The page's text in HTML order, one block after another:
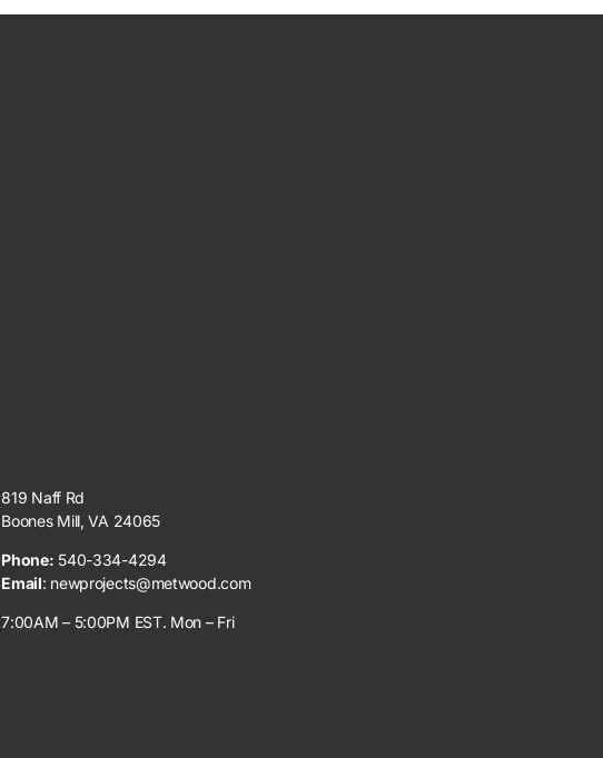
819 Naff Rd
Boones Mill, VA 24065
Phone: 540-334-4294
Email: newprojects@metwood.com
7:00AM – 5:00PM EST. Mon – Fri